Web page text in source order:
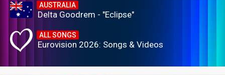
AUSTRALIA
Delta Goodrem - "Eclipse"
ALL SONGS
Eurovision 2026: Songs & Videos